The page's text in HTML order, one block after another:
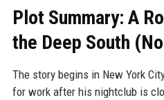
Plot Summary: A
the Deep South
The story begins in New York
for work after his nightclub is